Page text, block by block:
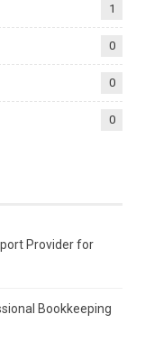
1
0
0
0
Provider for
Bookkeeping